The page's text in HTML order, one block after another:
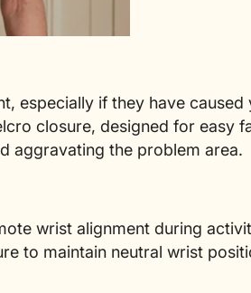
especially if they have
closure, designed for easy
aggravating the problem area.
wrist alignment during
to maintain neutral wrist